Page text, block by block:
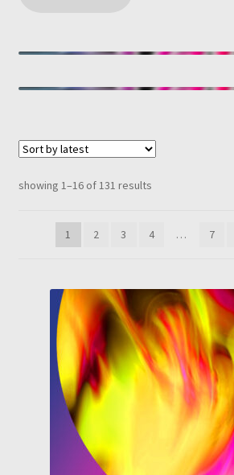
showing 1–16 of 131 resultssorted
1
2 3 4 … 7